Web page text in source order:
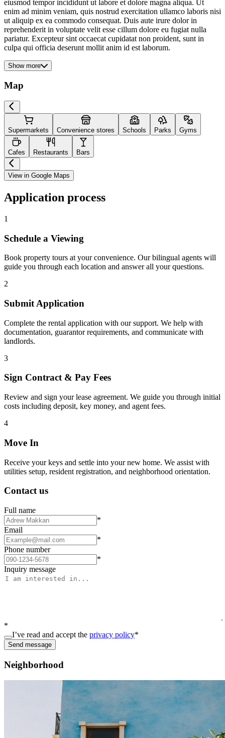
eiusmod tempor incididunt ut labore et dolore magna aliqua. Ut
enim ad minim veniam, quis nostrud exercitation ullamco laboris nisi
ut aliquip ex ea commodo consequat. Duis aute irure dolor in
reprehenderit in voluptate velit esse cillum dolore eu fugiat nulla
pariatur. Excepteur sint occaecat cupidatat non proident, sunt in
culpa qui officia deserunt mollit anim id est laborum.
Show more
Map
Supermarkets Convenience stores Schools Parks Gyms
Cafes Restaurants Bars
View in Google Maps
Application process
1
Schedule a Viewing
Book property tours at your convenience. Our bilingual agents will
guide you through each location and answer all your questions.
2
Submit Application
Complete the rental application with our support. We help with
documentation, guarantor requirements, and communicate with
landlords.
3
Sign Contract & Pay Fees
Review and sign your lease agreement. We guide you through initial
costs including deposit, key money, and agent fees.
4
Move In
Receive your keys and settle into your new home. We assist with
utilities setup, resident registration, and neighborhood orientation.
Contact us
Full name
*
Email
*
Phone number
*
Inquiry message
*
I’ve read and accept the privacy policy*
Send message
Neighborhood